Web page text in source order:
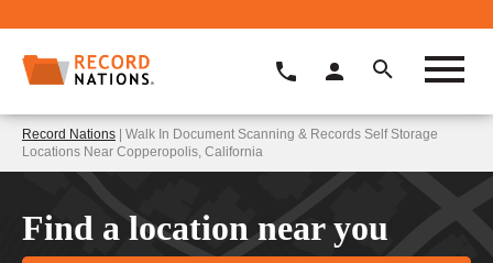
Record Nations | Walk In Document Scanning & Records Self Storage
Locations Near Copperopolis, California
Find a location near you